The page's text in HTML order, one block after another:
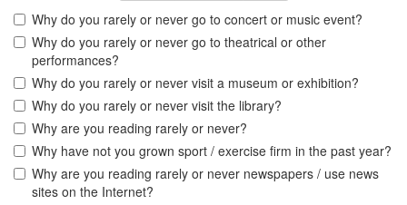
Why do you rarely or never go to concert or music event?
Why do you rarely or never go to theatrical or other
performances?
Why do you rarely or never visit a museum or exhibition?
Why do you rarely or never visit the library?
Why are you reading rarely or never?
Why have not you grown sport / exercise firm in the past year?
Why are you reading rarely or never newspapers / use news
sites on the Internet?